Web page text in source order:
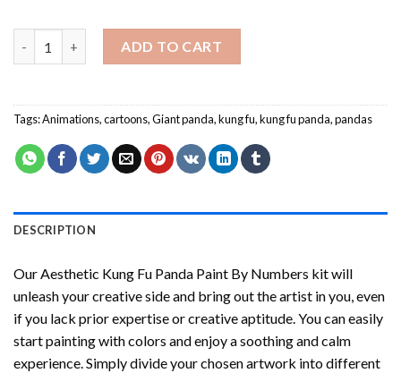
ADD TO CART
Tags:Animations,cartoons,Giant panda,kung fu,kung fu panda,pandas
DESCRIPTION
OurAesthetic Kung Fu Panda Paint By Numbers kit will
unleash your creative side and bring out the artist in you, even
if you lack prior expertise or creative aptitude. You can easily
start painting with colors and enjoy a soothing and calm
experience. Simply divide your chosen artwork into different